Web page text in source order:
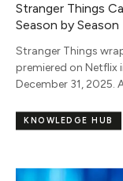
Stranger Things
Season by Season
Stranger Things
premiered on Netflix
December 31, 2025.
KNOWLEDGE HUB